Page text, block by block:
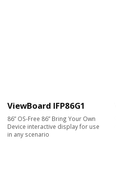
ViewBoard IFP86G1
86” OS-Free 86” Bring Your Own
Device interactive display for use
in any scenario